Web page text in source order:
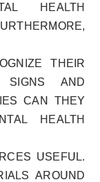
HEALTH
THEIR
AND
CAN THEY
HEALTH
USEFUL.
AROUND